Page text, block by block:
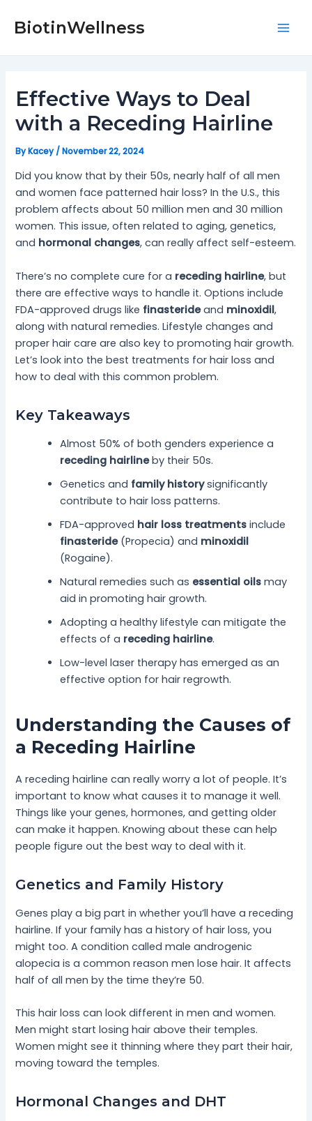
BiotinWellness
Effective Ways to Deal
with a Receding Hairline
ByKacey/November 22, 2024
Did you know that by their 50s, nearly half of all men
and women face patterned hair loss? In the U.S., this
problem affects about 50 million men and 30 million
women. This issue, often related to aging, genetics,
and hormonal changes, can really affect self-esteem.
There’s no complete cure for a receding hairline, but
there are effective ways to handle it. Options include
FDA-approved drugs like finasterideand minoxidil,
along with natural remedies. Lifestyle changes and
proper hair care are also key to promoting hair growth.
Let’s look into the best treatments for hair loss and
how to deal with this common problem.
Key Takeaways
Almost 50% of both genders experience a
receding hairlineby their 50s.
Genetics and family historysignificantly
contribute to hair loss patterns.
FDA-approved hair loss treatments include
finasteride(Propecia) and minoxidil
(Rogaine).
Natural remedies such as essential oils may
aid in promoting hair growth.
Adopting a healthy lifestyle can mitigate the
effects of a receding hairline.
Low-level laser therapy has emerged as an
effective option for hair regrowth.
Understanding the Causes of
a Receding Hairline
A receding hairline can really worry a lot of people. It’s
important to know what causes it to manage it well.
Things like your genes, hormones, and getting older
can make it happen. Knowing about these can help
people figure out the best way to deal with it.
Genetics and Family History
Genes play a big part in whether you’ll have a receding
hairline. If your family has a history of hair loss, you
might too. A condition called male androgenic
alopecia is a common reason men lose hair. It affects
half of all men by the time they’re 50.
This hair loss can look different in men and women.
Men might start losing hair above their temples.
Women might see it thinning where they part their hair,
moving toward the temples.
Hormonal Changes and DHT
navigation